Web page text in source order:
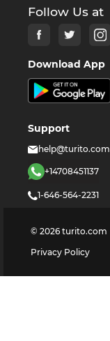
Follow Us at
Download App
Support
help@turito.com
+14708451137
1-646-564-2231
© 2026 turito.com
Privacy Policy